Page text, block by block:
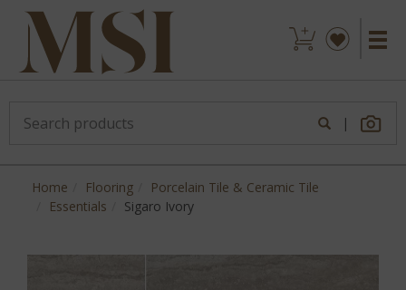
|
Home Flooring
Porcelain Tile & Ceramic Tile
Essentials
Sigaro Ivory